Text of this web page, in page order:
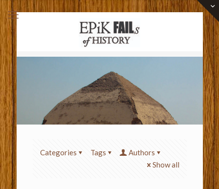
Categories Tags
Authors
Show all